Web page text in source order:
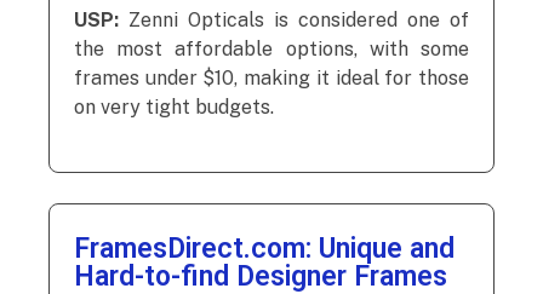
USP: Zenni Opticals is considered one of
the most affordable options, with some
frames under $10, making it ideal for those
on very tight budgets.
FramesDirect.com: Unique and
Hard-to-find Designer Frames